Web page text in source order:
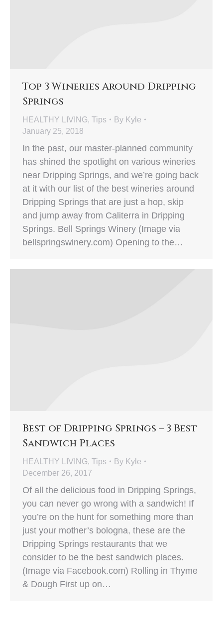
Top 3 Wineries Around Dripping
Springs
HEALTHY LIVING, Tips By Kyle
January 25, 2018
In the past, our master-planned community
has shined the spotlight on various wineries
near Dripping Springs, and we’re going back
at it with our list of the best wineries around
Dripping Springs that are just a hop, skip
and jump away from Caliterra in Dripping
Springs. Bell Springs Winery (Image via
bellspringswinery.com) Opening to the…
Best of Dripping Springs – 3 Best
Sandwich Places
HEALTHY LIVING, Tips By Kyle
December 26, 2017
Of all the delicious food in Dripping Springs,
you can never go wrong with a sandwich! If
you’re on the hunt for something more than
just your mother’s bologna, these are the
Dripping Springs restaurants that we
consider to be the best sandwich places.
(Image via Facebook.com) Rolling in Thyme
& Dough First up on…